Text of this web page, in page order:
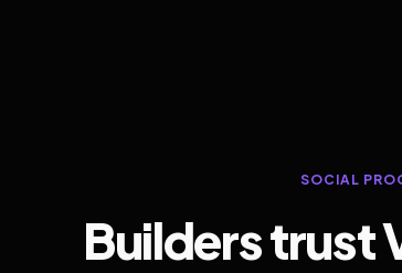
SOCIAL
Builders trust